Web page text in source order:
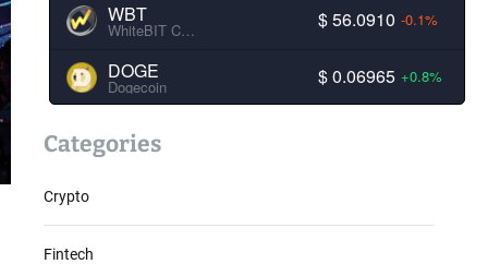
WBT
WhiteBIT Coin $ 56.0910 -0.1%
DOGE
Dogecoin $ 0.06965 +0.8%
Categories
Crypto
Fintech